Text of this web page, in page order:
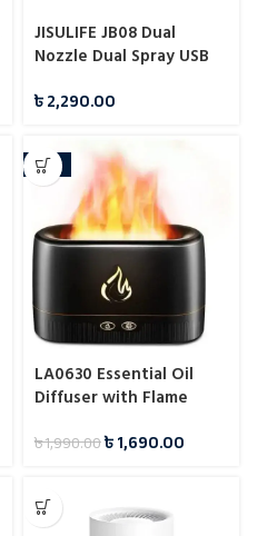
JISULIFE JB08 Dual
Nozzle Dual Spray USB
500ml
৳2,290.00
-15%
LA0630 Essential Oil
Diffuser with Flame
৳1,990.00৳1,690.00